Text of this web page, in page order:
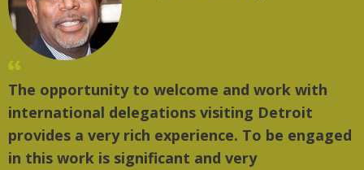
The opportunity to welcome and work with
international delegations visiting Detroit
provides a very rich experience. To be engaged
in this work is significant and very